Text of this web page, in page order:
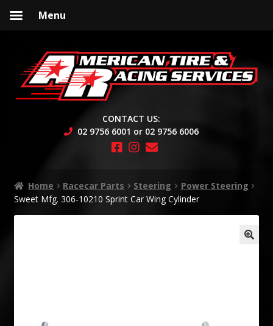
to
navigation
to
content
CONTACT US:
02 9756 6001 or 02 9756 6006
Home Racecar Parts Steering
Power Steering
Sweet Mfg. 306-10210 Sprint Car Wing Cylinder
Menu